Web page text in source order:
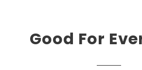
Good For